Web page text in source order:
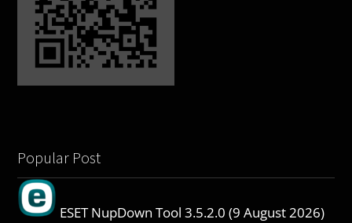
Popular Post
ESET NupDown Tool 3.5.2.0 (9 August 2026)